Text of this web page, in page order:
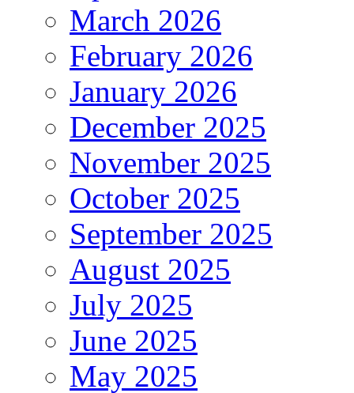
March 2026
February 2026
January 2026
December 2025
November 2025
October 2025
September 2025
August 2025
July 2025
June 2025
May 2025